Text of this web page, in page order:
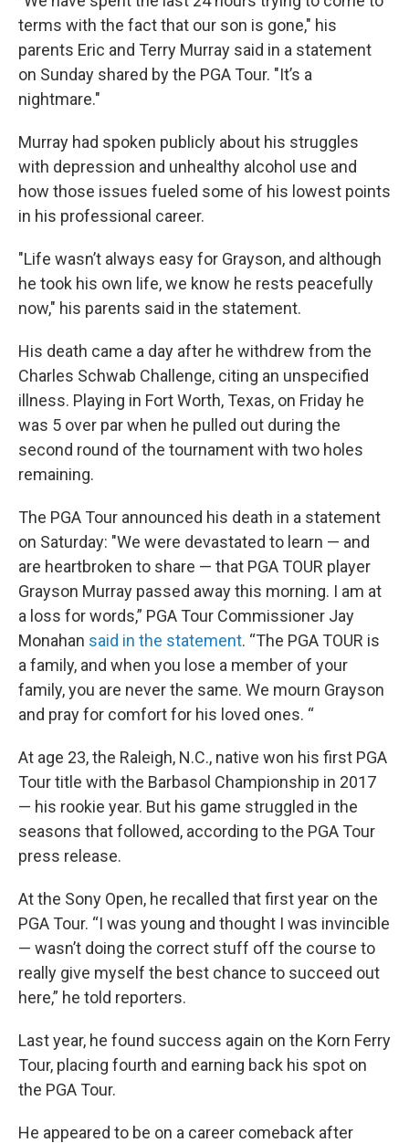
terms with the fact that our son is gone," his
parents Eric and Terry Murray said in a statement
on Sunday shared by the PGA Tour. "It’s a
nightmare."
Murray had spoken publicly about his struggles
with depression and unhealthy alcohol use and
how those issues fueled some of his lowest points
in his professional career.
"Life wasn’t always easy for Grayson, and although
he took his own life, we know he rests peacefully
now," his parents said in the statement.
His death came a day after he withdrew from the
Charles Schwab Challenge, citing an unspecified
illness. Playing in Fort Worth, Texas, on Friday he
was 5 over par when he pulled out during the
second round of the tournament with two holes
remaining.
The PGA Tour announced his death in a statement
on Saturday: "We were devastated to learn — and
are heartbroken to share — that PGA TOUR player
Grayson Murray passed away this morning. I am at
a loss for words,” PGA Tour Commissioner Jay
Monahan said in the statement. “The PGA TOUR is
a family, and when you lose a member of your
family, you are never the same. We mourn Grayson
and pray for comfort for his loved ones. “
At age 23, the Raleigh, N.C., native won his first PGA
Tour title with the Barbasol Championship in 2017
— his rookie year. But his game struggled in the
seasons that followed, according to the PGA Tour
press release.
At the Sony Open, he recalled that first year on the
PGA Tour. “I was young and thought I was invincible
— wasn’t doing the correct stuff off the course to
really give myself the best chance to succeed out
here,” he told reporters.
Last year, he found success again on the Korn Ferry
Tour, placing fourth and earning back his spot on
the PGA Tour.
He appeared to be on a career comeback after